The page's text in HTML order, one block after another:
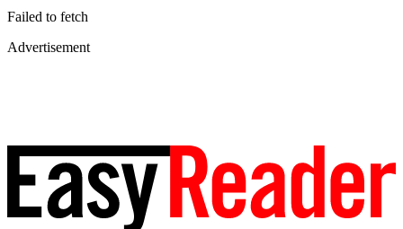
Failed to fetch
Advertisement